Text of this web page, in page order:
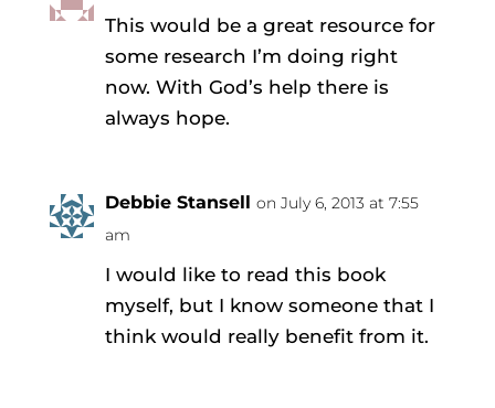
This would be a great resource for
some research I’m doing right
now. With God’s help there is
always hope.
Debbie Stansell on July 6, 2013 at 7:55
am
I would like to read this book
myself, but I know someone that I
think would really benefit from it.